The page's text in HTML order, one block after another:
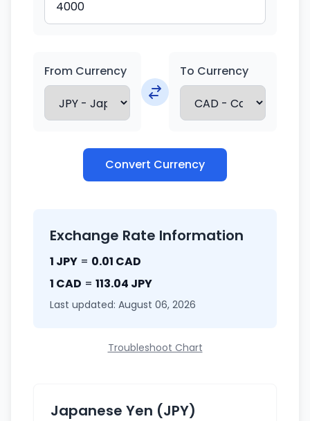
From Currency To Currency
Convert Currency
Exchange Rate Information
1 JPY = 0.01 CAD
1 CAD = 113.04 JPY
Last updated: August 06, 2026
Troubleshoot Chart
Japanese Yen (JPY)